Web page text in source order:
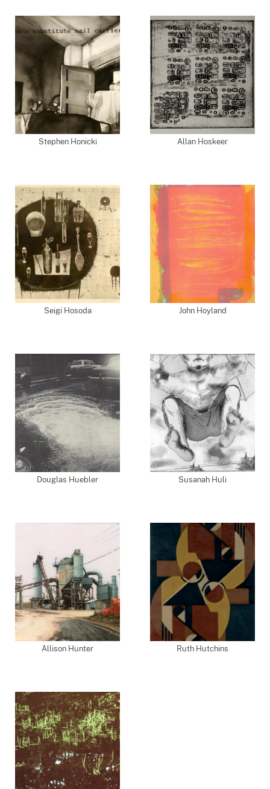
Stephen Honicki Allan Hoskeer
Seigi Hosoda John Hoyland
Douglas Huebler Susanah Huli
Allison Hunter Ruth Hutchins